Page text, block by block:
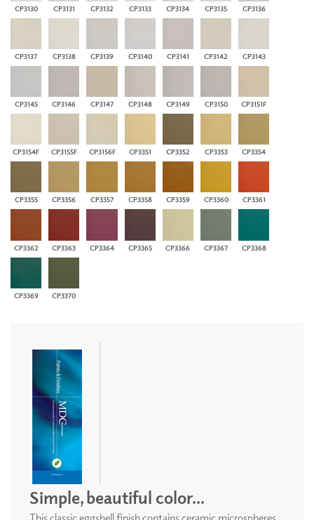
CP3130 CP3131 CP3132 CP3133 CP3134 CP3135 CP3136
CP3137 CP3138 CP3139 CP3140 CP3141 CP3142 CP3143
CP3145 CP3146 CP3147 CP3148 CP3149 CP3150 CP3151F
CP3154F CP3155F CP3156F CP3351 CP3352 CP3353 CP3354
CP3355 CP3356 CP3357 CP3358 CP3359 CP3360 CP3361
CP3362 CP3363 CP3364 CP3365 CP3366 CP3367 CP3368
CP3369 CP3370
Simple, beautiful color...